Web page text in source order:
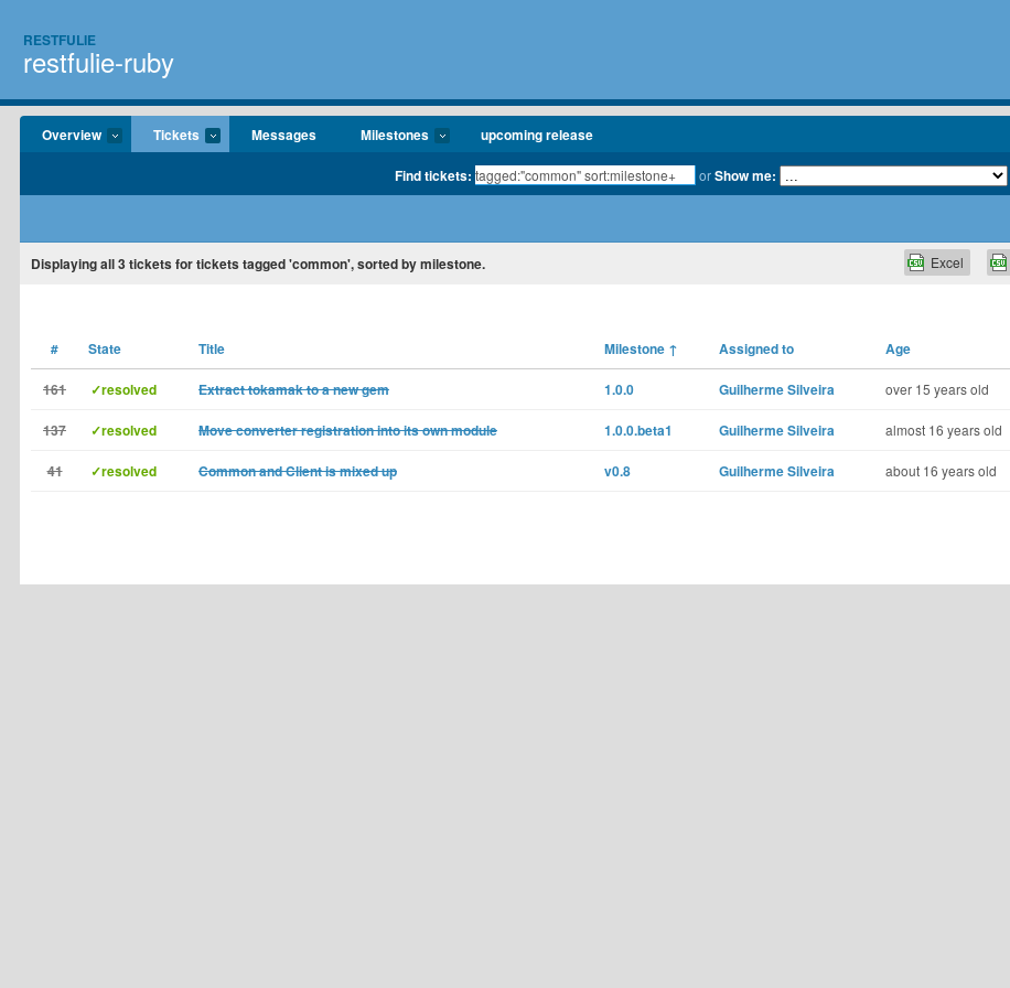
RESTFULIE
restfulie-ruby
Overview Tickets Messages Milestones upcoming release
Find tickets: orShow me:
Displayingall 3tickets for tickets tagged 'common', sorted by milestone. Excel
# State Title Milestone ↑ Assigned to Age
161 ✓resolved Extract tokamak to a new gem 1.0.0 Guilherme Silveira over 15 years old
137 ✓resolved Move converter registration into its own module 1.0.0.beta1 Guilherme Silveira almost 16 years old
41 ✓resolved Common and Client is mixed up v0.8 Guilherme Silveira about 16 years old